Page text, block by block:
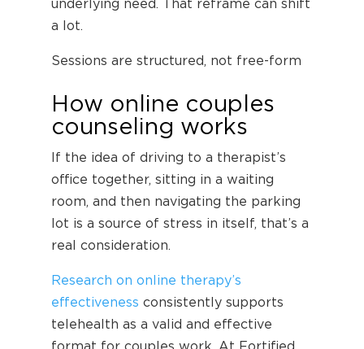
underlying need. That reframe can shift
a lot.
Sessions are structured, not free-form
How online couples
counseling works
If the idea of driving to a therapist’s
office together, sitting in a waiting
room, and then navigating the parking
lot is a source of stress in itself, that’s a
real consideration.
Research on online therapy’s
effectiveness consistently supports
telehealth as a valid and effective